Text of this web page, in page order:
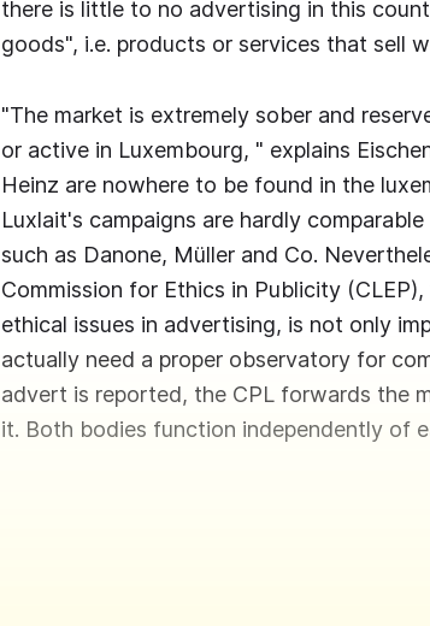
there is little to no advertising in this
goods", i.e. products or services that sell
"The market is extremely sober and
or active in Luxembourg, " explains
Heinz are nowhere to be found in the
Luxlait's campaigns are hardly
such as Danone, Müller and Co.
Commission for Ethics in Publicity
ethical issues in advertising, is not only
actually need a proper observatory for
advert is reported, the CPL forwards the
it. Both bodies function independently of